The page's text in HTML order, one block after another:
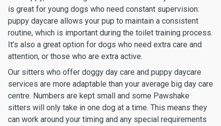
is great for young dogs who need constant supervision:
puppy daycare allows your pup to maintain a consistent
routine, which is important during the toilet training process.
It’s also a great option for dogs who need extra care and
attention, or those who are extra active.
Our sitters who offer doggy day care and puppy daycare
services are more adaptable than your average big day care
centre. Numbers are kept small and some Pawshake
sitters will only take in one dog at a time. This means they
can work around your timing and any special requirements